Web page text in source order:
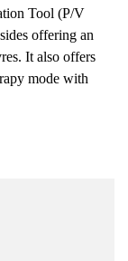
Tool (P/V
offering an
It also offers
mode with